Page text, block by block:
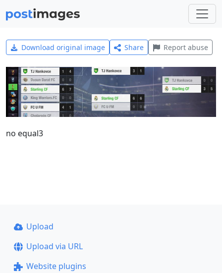
Download original image Share Report abuse
no equal3
Upload
Upload via URL
Website plugins